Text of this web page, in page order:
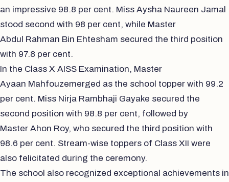
an impressive 98.8 per cent. Miss Aysha Naureen Jamal
stood second with 98 per cent, while Master
Abdul Rahman Bin Ehtesham secured the third position
with 97.8 per cent.
In the Class X AISS Examination, Master
Ayaan Mahfouzemerged as the school topper with 99.2
per cent. Miss Nirja Rambhaji Gayake secured the
second position with 98.8 per cent, followed by
Master Ahon Roy, who secured the third position with
98.6 per cent. Stream-wise toppers of Class XII were
also felicitated during the ceremony.
The school also recognized exceptional achievements in